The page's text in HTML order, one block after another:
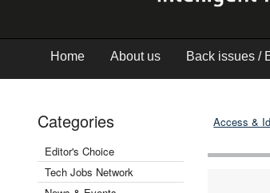
Home About us Back issues /
Categories
Editor's Choice
Tech Jobs Network
Access &